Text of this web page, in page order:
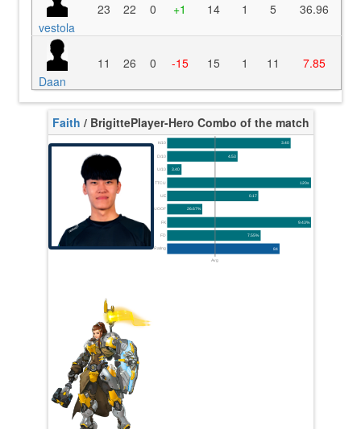
vestola
23 22 0 +1 14 1 5 36.96
Daan
11 26 0 -15 15 1 11 7.85
Faith / BrigittePlayer-Hero Combo of the match
K/10
D/10
U/10
TTCU
UE
UOOF
FK
FD
Rating
3.40
4.53
3.40
120s
0.17
26.67%
9.43%
7.55%
84
Avg